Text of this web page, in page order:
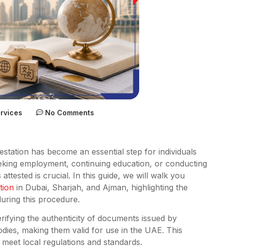
No Comments
has become an essential step for individuals
employment, continuing education, or conducting
is crucial. In this guide, we will walk you
in Dubai, Sharjah, and Ajman, highlighting the
this procedure.
the authenticity of documents issued by
making them valid for use in the UAE. This
local regulations and standards.